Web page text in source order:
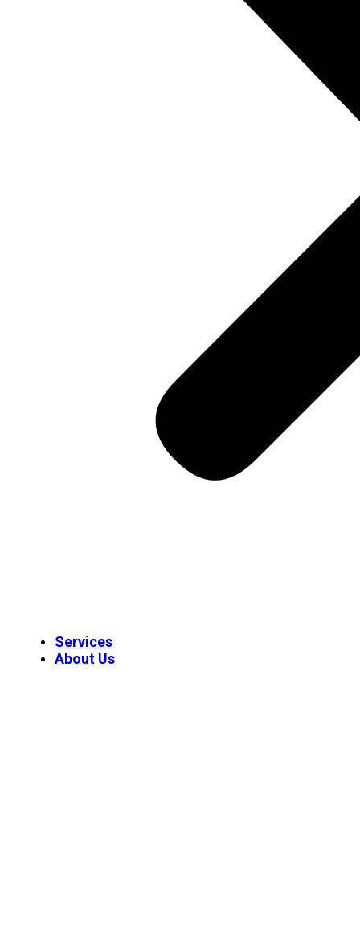
Services
About Us